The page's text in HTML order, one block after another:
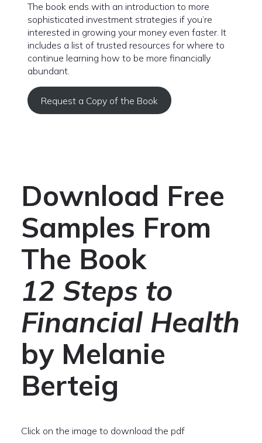
The book ends with an introduction to more
sophisticated investment strategies if you’re
interested in growing your money even faster. It
includes a list of trusted resources for where to
continue learning how to be more financially
abundant.
Request a Copy of the Book
Download Free
Samples From
The Book
12 Steps to
Financial Health
by Melanie
Berteig
Click on the image to download the pdf